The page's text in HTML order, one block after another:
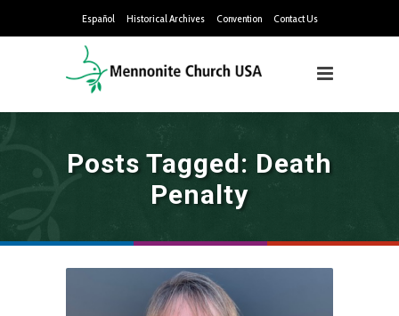
Español Historical Archives Convention Contact Us
Posts Tagged: Death
Penalty